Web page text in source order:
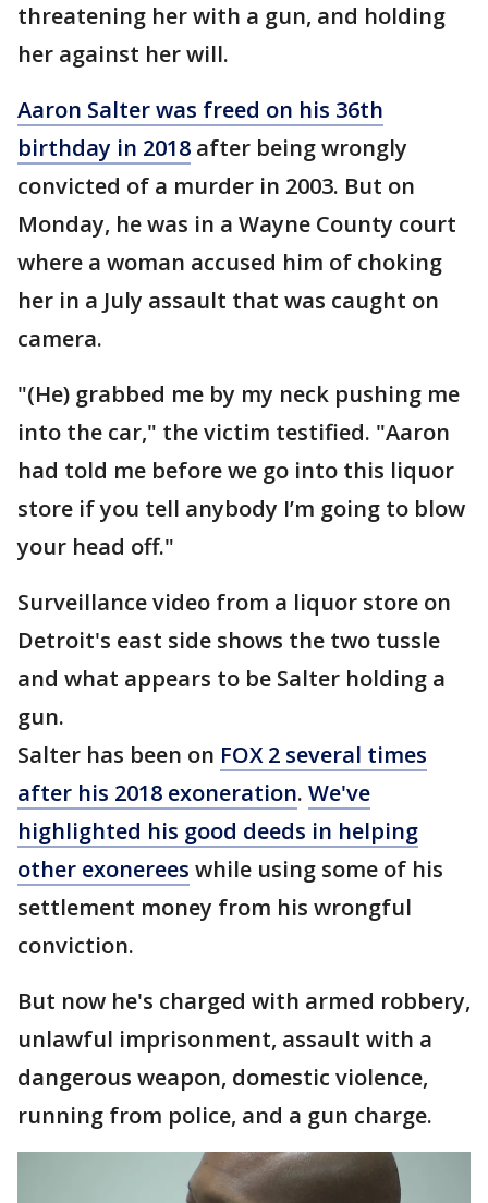
threatening her with a gun, and holding
her against her will.
Aaron Salter was freed on his 36th
birthday in 2018 after being wrongly
convicted of a murder in 2003. But on
Monday, he was in a Wayne County court
where a woman accused him of choking
her in a July assault that was caught on
camera.
"(He) grabbed me by my neck pushing me
into the car," the victim testified. "Aaron
had told me before we go into this liquor
store if you tell anybody I’m going to blow
your head off."
Surveillance video from a liquor store on
Detroit's east side shows the two tussle
and what appears to be Salter holding a
gun.
Salter has been on FOX 2 several times
after his 2018 exoneration. We've
highlighted his good deeds in helping
other exonerees while using some of his
settlement money from his wrongful
conviction.
But now he's charged with armed robbery,
unlawful imprisonment, assault with a
dangerous weapon, domestic violence,
running from police, and a gun charge.